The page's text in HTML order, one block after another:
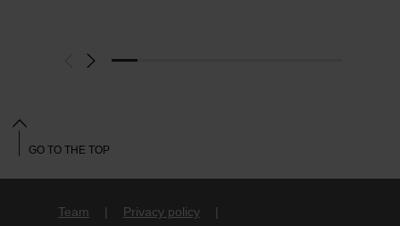
Team
Privacy policy
GO TO THE TOP